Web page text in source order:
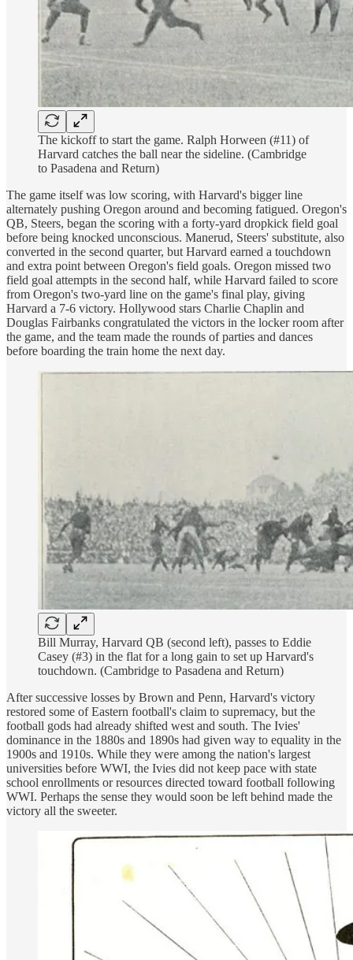
The kickoff to start the game. Ralph Horween (#11) of
Harvard catches the ball near the sideline. (Cambridge
to Pasadena and Return)
The game itself was low scoring, with Harvard's bigger line
alternately pushing Oregon around and becoming fatigued. Oregon's
QB, Steers, began the scoring with a forty-yard dropkick field goal
before being knocked unconscious. Manerud, Steers' substitute, also
converted in the second quarter, but Harvard earned a touchdown
and extra point between Oregon's field goals. Oregon missed two
field goal attempts in the second half, while Harvard failed to score
from Oregon's two-yard line on the game's final play, giving
Harvard a 7-6 victory. Hollywood stars Charlie Chaplin and
Douglas Fairbanks congratulated the victors in the locker room after
the game, and the team made the rounds of parties and dances
before boarding the train home the next day.
Bill Murray, Harvard QB (second left), passes to Eddie
Casey (#3) in the flat for a long gain to set up Harvard's
touchdown. (Cambridge to Pasadena and Return)
After successive losses by Brown and Penn, Harvard's victory
restored some of Eastern football's claim to supremacy, but the
football gods had already shifted west and south. The Ivies'
dominance in the 1880s and 1890s had given way to equality in the
1900s and 1910s. While they were among the nation's largest
universities before WWI, the Ivies did not keep pace with state
school enrollments or resources directed toward football following
WWI. Perhaps the sense they would soon be left behind made the
victory all the sweeter.